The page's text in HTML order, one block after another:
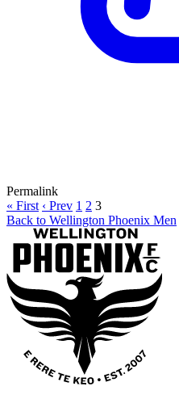
Permalink
« First ‹ Prev 1 2 3
Back to Wellington Phoenix Men